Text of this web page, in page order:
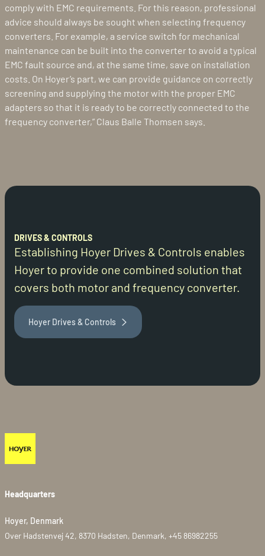
comply with EMC requirements. For this reason, professional
advice should always be sought when selecting frequency
converters. For example, a service switch for mechanical
maintenance can be built into the converter to avoid a typical
EMC fault source and, at the same time, save on installation
costs. On Hoyer’s part, we can provide guidance on correctly
screening and supplying the motor with the proper EMC
adapters so that it is ready to be correctly connected to the
frequency converter,” Claus Balle Thomsen says.
DRIVES & CONTROLS
Establishing Hoyer Drives & Controls enables
Hoyer to provide one combined solution that
covers both motor and frequency converter.
Hoyer Drives & Controls
Headquarters
Hoyer, Denmark
Over Hadstenvej 42, 8370 Hadsten, Denmark, +45 86982255